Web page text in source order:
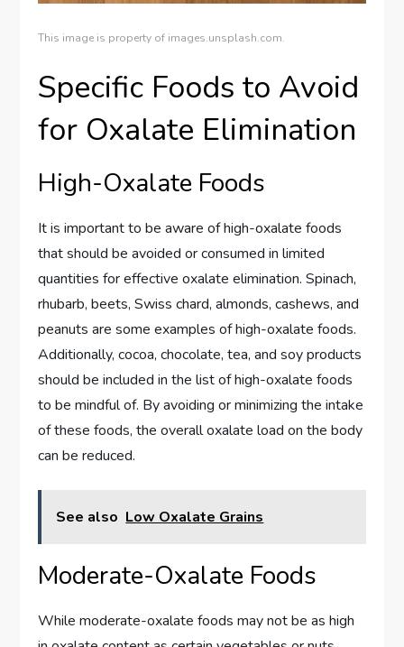
This image is property of images.unsplash.com.
Specific Foods to Avoid
for Oxalate Elimination
High-Oxalate Foods
It is important to be aware of high-oxalate foods
that should be avoided or consumed in limited
quantities for effective oxalate elimination. Spinach,
rhubarb, beets, Swiss chard, almonds, cashews, and
peanuts are some examples of high-oxalate foods.
Additionally, cocoa, chocolate, tea, and soy products
should be included in the list of high-oxalate foods
to be mindful of. By avoiding or minimizing the intake
of these foods, the overall oxalate load on the body
can be reduced.
See also Low Oxalate Grains
Moderate-Oxalate Foods
While moderate-oxalate foods may not be as high